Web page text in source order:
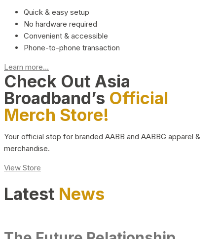
Quick & easy setup
No hardware required
Convenient & accessible
Phone-to-phone transaction
Learn more...
Check Out Asia
Broadband’s Official
Merch Store!
Your official stop for branded AABB and AABBG apparel &
merchandise.
View Store
Latest News